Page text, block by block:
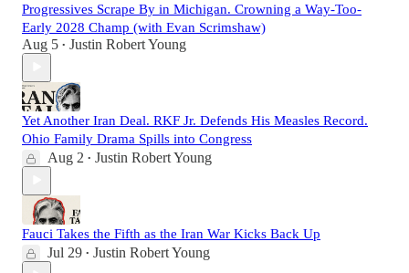
Progressives Scrape By in Michigan. Crowning a Way-Too-
Early 2028 Champ (with Evan Scrimshaw)
Aug 5 • Justin Robert Young
Yet Another Iran Deal. RKF Jr. Defends His Measles Record.
Ohio Family Drama Spills into Congress
Aug 2 • Justin Robert Young
Fauci Takes the Fifth as the Iran War Kicks Back Up
Jul 29 • Justin Robert Young